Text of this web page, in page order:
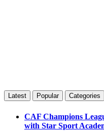
Latest Popular Categories
CAF Champions
with Star Sport